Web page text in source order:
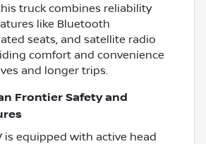
truck combines reliability
like Bluetooth
seats, and satellite radio
comfort and convenience
and longer trips.
Frontier Safety and
is equipped with active head